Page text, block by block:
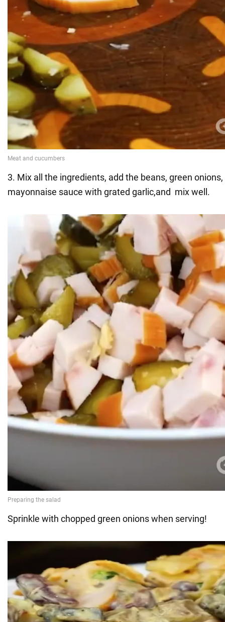
3. Mix all the ingredients, add the beans, green
mayonnaise sauce with grated garlic,and mix well.
Sprinkle with chopped green onions when serving!